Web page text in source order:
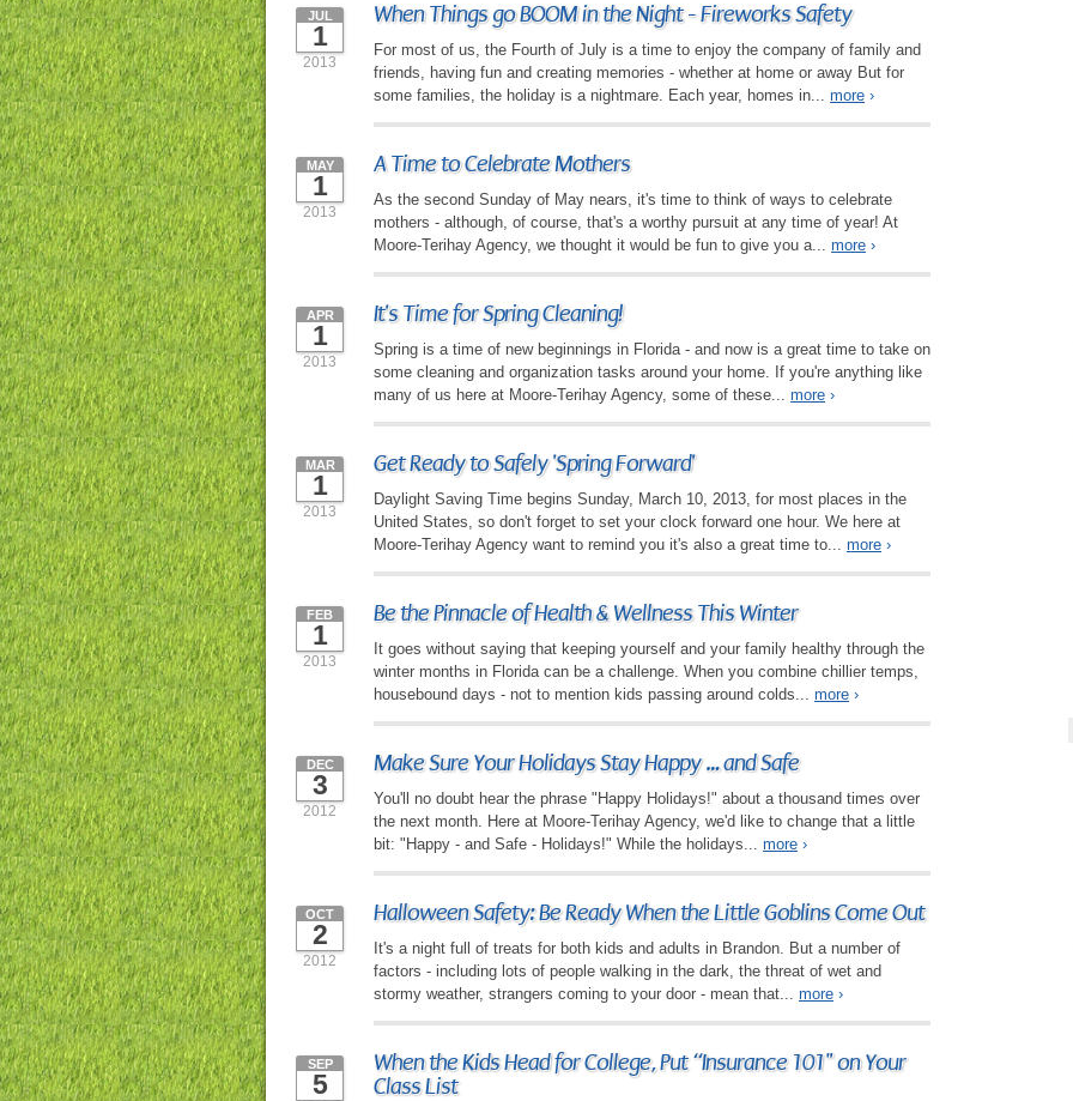
When Things go BOOM in the Night - Fireworks Safety
JUL
1
2013
For most of us, the Fourth of July is a time to enjoy the company of family and
friends, having fun and creating memories - whether at home or away But for
some families, the holiday is a nightmare. Each year, homes in... more ›
A Time to Celebrate Mothers
MAY
1
2013
As the second Sunday of May nears, it's time to think of ways to celebrate
mothers - although, of course, that's a worthy pursuit at any time of year! At
Moore-Terihay Agency, we thought it would be fun to give you a... more ›
It's Time for Spring Cleaning!
APR
1
2013
Spring is a time of new beginnings in Florida - and now is a great time to take on
some cleaning and organization tasks around your home. If you're anything like
many of us here at Moore-Terihay Agency, some of these... more ›
Get Ready to Safely 'Spring Forward'
MAR
1
2013
Daylight Saving Time begins Sunday, March 10, 2013, for most places in the
United States, so don't forget to set your clock forward one hour. We here at
Moore-Terihay Agency want to remind you it's also a great time to... more ›
Be the Pinnacle of Health & Wellness This Winter
FEB
1
2013
It goes without saying that keeping yourself and your family healthy through the
winter months in Florida can be a challenge. When you combine chillier temps,
housebound days - not to mention kids passing around colds... more ›
Make Sure Your Holidays Stay Happy … and Safe
DEC
3
2012
You'll no doubt hear the phrase "Happy Holidays!" about a thousand times over
the next month. Here at Moore-Terihay Agency, we'd like to change that a little
bit: "Happy - and Safe - Holidays!" While the holidays... more ›
Halloween Safety: Be Ready When the Little Goblins Come Out
OCT
2
2012
It's a night full of treats for both kids and adults in Brandon. But a number of
factors - including lots of people walking in the dark, the threat of wet and
stormy weather, strangers coming to your door - mean that... more ›
When the Kids Head for College, Put “Insurance 101" on Your
Class List
SEP
5